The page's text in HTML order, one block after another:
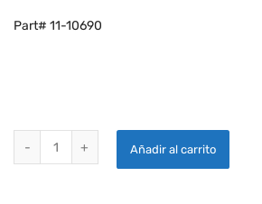
Part# 11-10690
KUNTZLEMAN TRIKE ADAPTER quantity
Añadir al carrito